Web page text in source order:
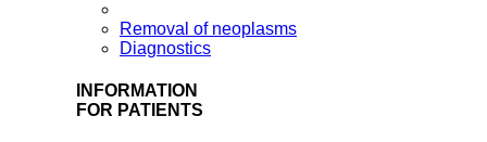
Removal of neoplasms
Diagnostics
INFORMATION
FOR PATIENTS